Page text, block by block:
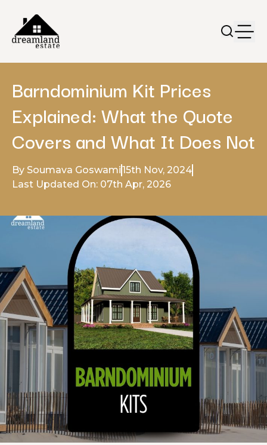
Barndominium Kit Prices
Explained: What the Quote
Covers and What It Does Not
By Soumava Goswami15th Nov, 2024
Last Updated On: 07th Apr, 2026